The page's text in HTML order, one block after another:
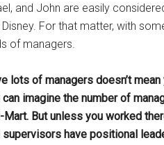
and John are easily
For that matter, with
of managers.
lots of managers doesn’t
imagine the number of
But unless you worked
have positional